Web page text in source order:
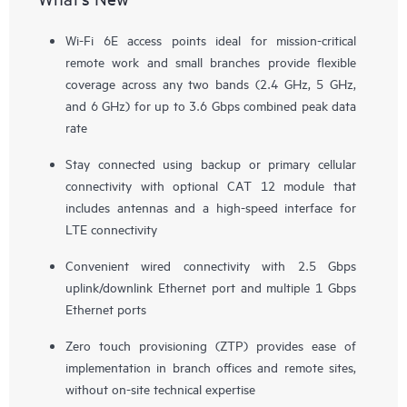
Wi-Fi 6E access points ideal for mission-critical
remote work and small branches provide flexible
coverage across any two bands (2.4 GHz, 5 GHz,
and 6 GHz) for up to 3.6 Gbps combined peak data
rate
Stay connected using backup or primary cellular
connectivity with optional CAT 12 module that
includes antennas and a high-speed interface for
LTE connectivity
Convenient wired connectivity with 2.5 Gbps
uplink/downlink Ethernet port and multiple 1 Gbps
Ethernet ports
Zero touch provisioning (ZTP) provides ease of
implementation in branch offices and remote sites,
without on-site technical expertise